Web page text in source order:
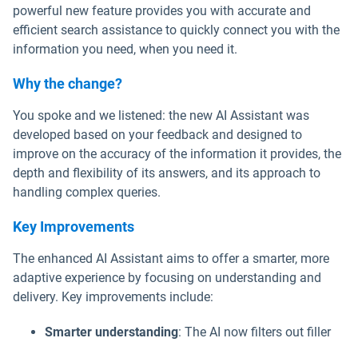
powerful new feature provides you with accurate and
efficient search assistance to quickly connect you with the
information you need, when you need it.
Why the change?
You spoke and we listened: the new AI Assistant was
developed based on your feedback and designed to
improve on the accuracy of the information it provides, the
depth and flexibility of its answers, and its approach to
handling complex queries.
Key Improvements
The enhanced AI Assistant aims to offer a smarter, more
adaptive experience by focusing on understanding and
delivery. Key improvements include:
Smarter understanding: The AI now filters out filler